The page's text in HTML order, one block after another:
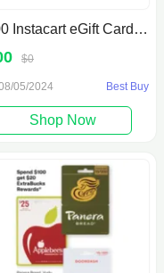
$200 Instacart eGift Card [Digital]
$0
05/2024 Best Buy
Shop Now